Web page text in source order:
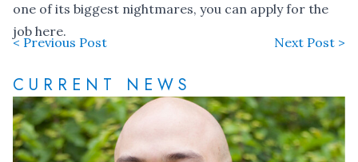
one of its biggest nightmares, you can apply for the
job here.
< Previous Post Next Post >
CURRENT NEWS